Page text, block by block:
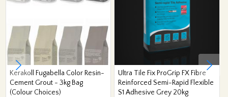
Kerakoll Fugabella Color Resin-
Cement Grout - 3kg Bag
(Colour Choices)
Ultra Tile Fix ProGrip FX Fibre
Reinforced Semi-Rapid Flexible
S1 Adhesive Grey 20kg